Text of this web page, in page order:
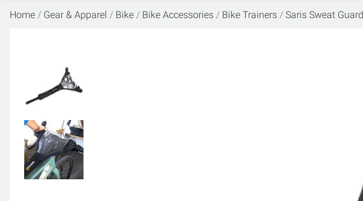
Home Gear & Apparel Bike Bike Accessories Bike Trainers Saris Sweat